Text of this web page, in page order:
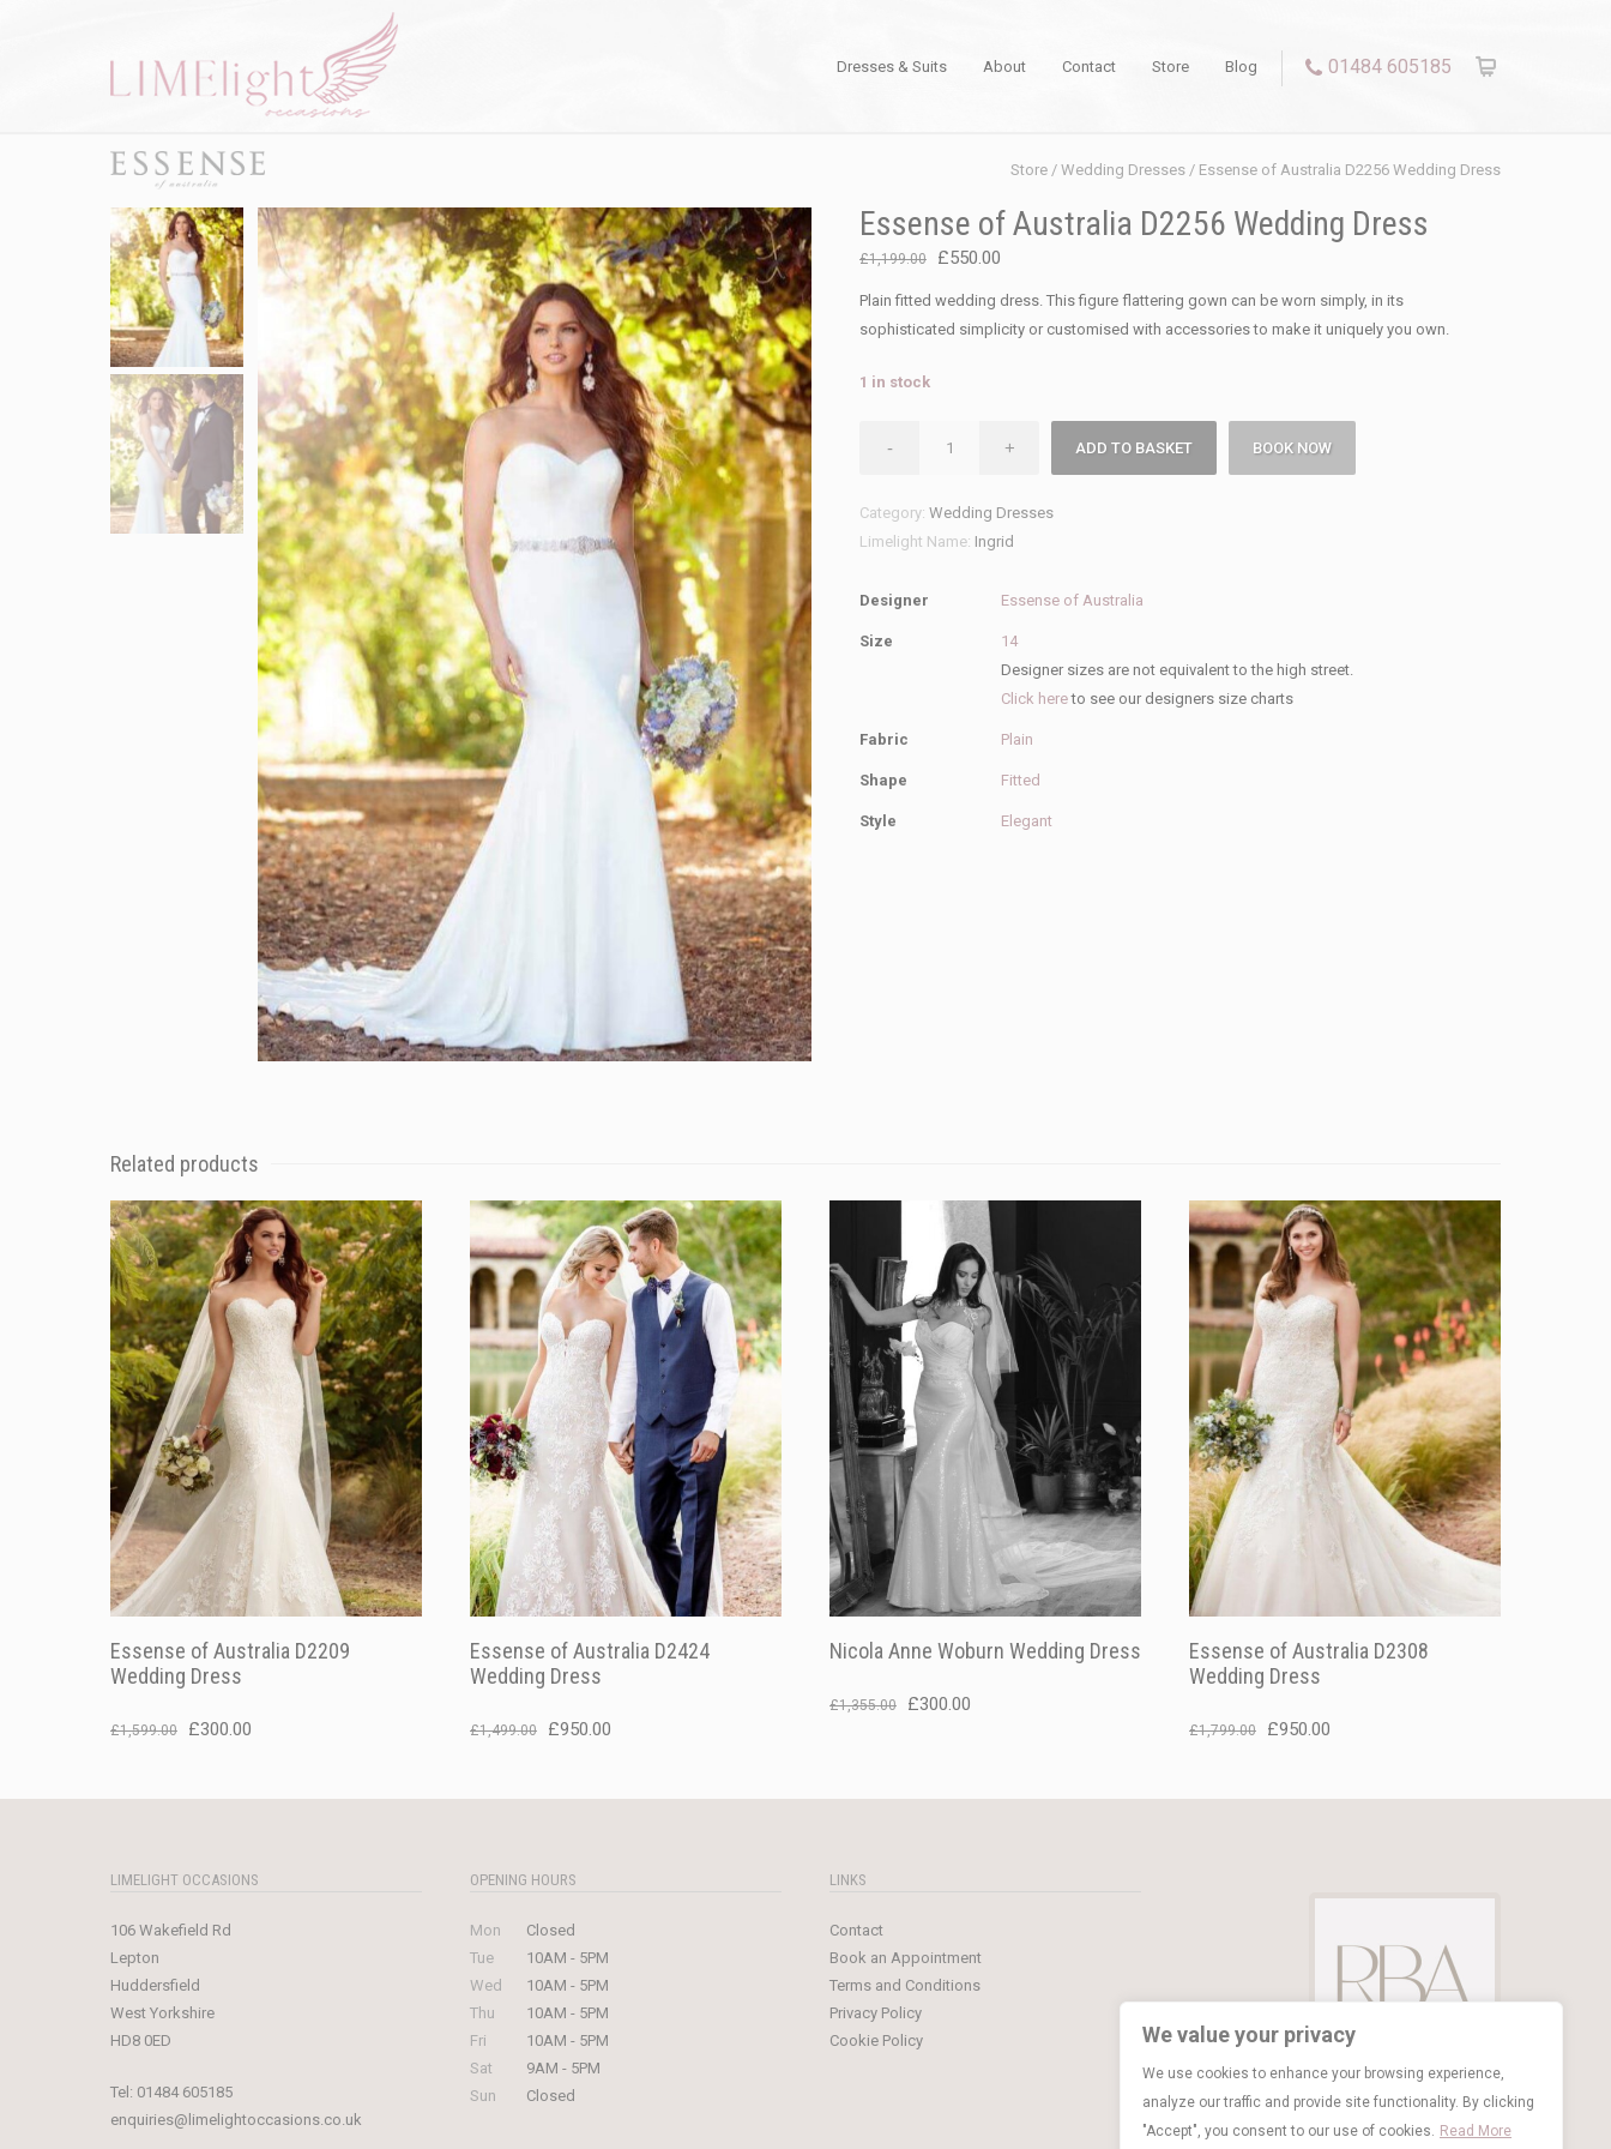
We value your privacy
We use cookies to enhance your browsing experience,
analyze our traffic and provide site functionality. By clicking
"Accept", you consent to our use of cookies. Read More
01484 605185
Dresses & Suits About Contact Store Blog
Store / Wedding Dresses / Essense of Australia D2256 Wedding Dress
Essense of Australia D2256 Wedding Dress
£1,199.00
Original
price
was:
£550.00
price
is:
Plain fitted wedding dress. This figure flattering gown can be worn simply, in its
sophisticated simplicity or customised with accessories to make it uniquely you own.
1 in stock
D2256
Wedding
quantity
- + ADD TO BASKET BOOK NOW
Category: Wedding Dresses
Limelight Name: Ingrid
Designer Essense of Australia
Size
14
Designer sizes are not equivalent to the high street.
Click hereto see our designers size charts
Fabric Plain
Shape Fitted
Style Elegant
Related products
Essense of Australia D2209
Wedding Dress
£1,599.00
Original
was:
£300.00
is:
Essense of Australia D2424
Wedding Dress
£1,499.00
Original
was:
£950.00
is:
Nicola Anne Woburn Wedding Dress
£1,355.00
Original
£1,355.00.
£300.00
£300.00.
Essense of Australia D2308
Wedding Dress
£1,799.00
Original
was:
£950.00
is:
LIMELIGHT OCCASIONS
106 Wakefield Rd
Lepton
Huddersfield
West Yorkshire
HD8 0ED
Tel: 01484 605185
enquiries@limelightoccasions.co.uk
OPENING HOURS
Mon
Closed
Tue
10AM - 5PM
Wed
10AM - 5PM
Thu
10AM - 5PM
Fri
10AM - 5PM
Sat
9AM - 5PM
Sun
Closed
LINKS
Contact
Book an Appointment
Terms and Conditions
Privacy Policy
Cookie Policy